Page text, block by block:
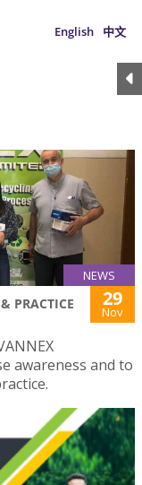
English 中文
NEWS
PRACTICE 29
Nov
awareness and to